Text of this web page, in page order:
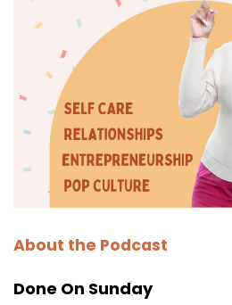
About the Podcast
Done On Sunday